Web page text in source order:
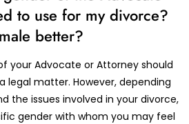
to use for my divorce?
better?
your Advocate or Attorney should
legal matter. However, depending
the issues involved in your divorce,
gender with whom you may feel